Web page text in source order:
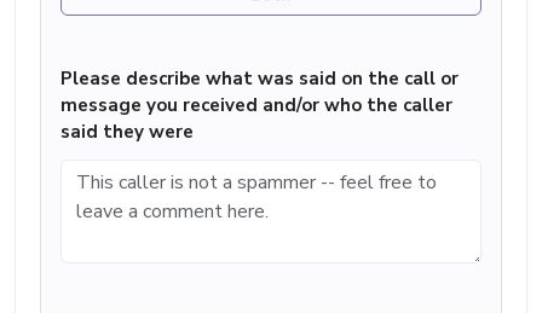
Please describe what was said on the call or
message you received and/or who the caller
said they were